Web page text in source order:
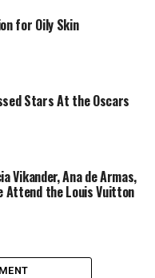
lip as the
consists of a toned
a modern
the 1940s,
for Oily Skin
Stars At the Oscars
Vikander, Ana de Armas,
Attend the Louis Vuitton